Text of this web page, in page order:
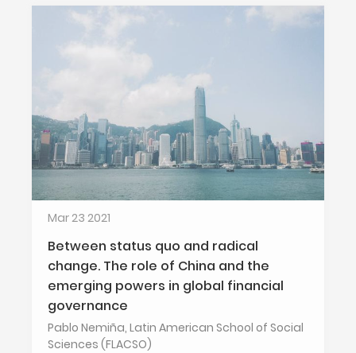
Mar 23 2021
Between status quo and radical
change. The role of China and the
emerging powers in global financial
governance
Pablo Nemiña, Latin American School of Social
Sciences (FLACSO)